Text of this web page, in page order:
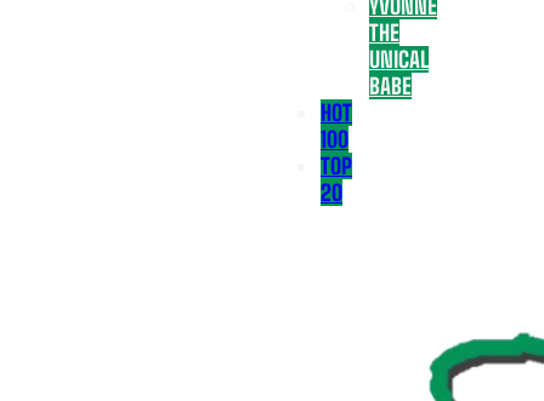
YVONNE
THE
UNICAL
BABE
HOT
100
TOP
20